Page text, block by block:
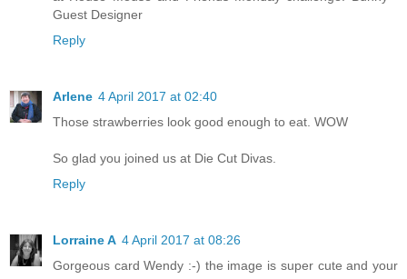
Guest Designer
Reply
Arlene 4 April 2017 at 02:40
Those strawberries look good enough to eat. WOW
So glad you joined us at Die Cut Divas.
Reply
Lorraine A 4 April 2017 at 08:26
Gorgeous card Wendy :-) the image is super cute and your